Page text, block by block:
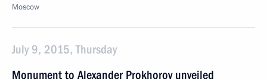
Moscow
July 9, 2015, Thursday
Monument to Alexander Prokhorov unveiled